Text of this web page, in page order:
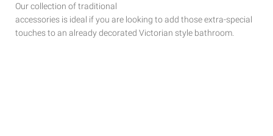
Our collection of traditional
accessories is ideal if you are looking to add those extra-special
touches toan already decorated Victorian style bathroom.